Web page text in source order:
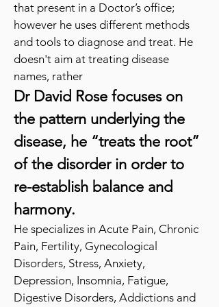
that present in a Doctor’s office;
however he uses different methods
and tools to diagnose and treat. He
doesn't aim at treating disease
names, rather
Dr David Rose focuses on
the pattern underlying the
disease, he “treats the root”
of the disorder in order to
re-establish balance and
harmony.
He specializes in Acute Pain, Chronic
Pain, Fertility, Gynecological
Disorders, Stress, Anxiety,
Depression, Insomnia, Fatigue,
Digestive Disorders, Addictions and